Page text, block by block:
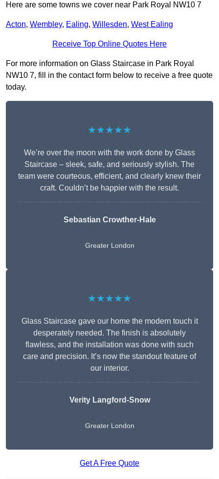
Here are some towns we cover near Park Royal NW10 7
Acton, Wembley, Ealing, Willesden, West Ealing
Receive Top Online Quotes Here
For more information on Glass Staircase in Park Royal
NW10 7, fill in the contact form below to receive a free quote
today.
★★★★★
We’re over the moon with the work done by Glass
Staircase – sleek, safe, and seriously stylish. The
team were courteous, efficient, and clearly knew their
craft. Couldn’t be happier with the result.
Sebastian Crowther-Hale
Greater London
★★★★★
Glass Staircase gave our home the modern touch it
desperately needed. The finish is absolutely
flawless, and the installation was done with such
care and precision. It’s now the standout feature of
our interior.
Verity Langford-Snow
Greater London
Get A Free Quote